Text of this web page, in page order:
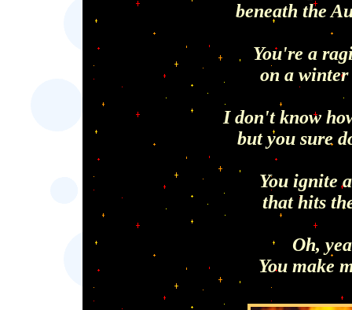
beneath the
You're a
on a
I don't know
but you sure
You ignite
that hits
Oh,
You make